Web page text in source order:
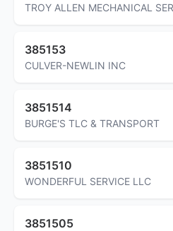
TROY ALLEN MECHANICAL
385153
CULVER-NEWLIN INC
3851514
BURGE'S TLC & TRANSPORT
3851510
WONDERFUL SERVICE LLC
3851505